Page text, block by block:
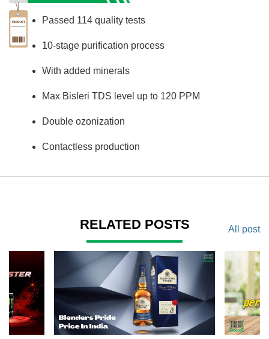
Passed 114 quality tests
10-stage purification process
With added minerals
Max Bisleri TDS level up to 120 PPM
Double ozonization
Contactless production
RELATED POSTS All post